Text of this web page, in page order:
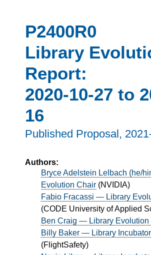
P2400R0
Library
Report:
2020-10-27 to
16
Published Proposal,
Authors:
Bryce Adelstein Lelbach (he/
Evolution Chair (NVIDIA)
Fabio Fracassi — Library
(CODE University of Applied
Ben Craig — Library Evolution
Billy Baker — Library
(FlightSafety)